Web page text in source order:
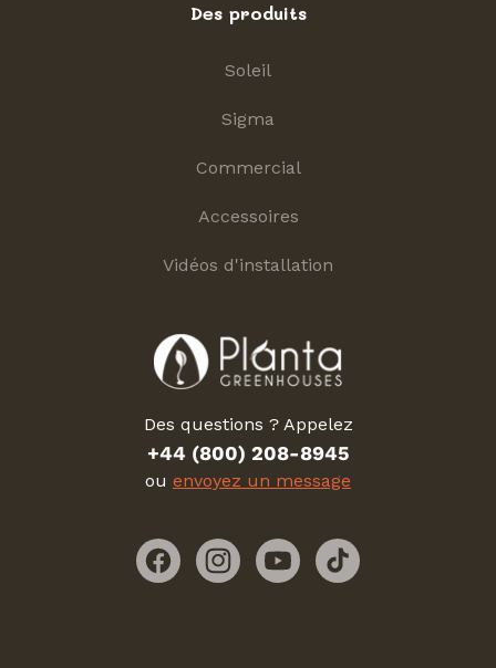
Des produits
Soleil
Sigma
Commercial
Accessoires
Vidéos d'installation
Des questions ? Appelez
+44 (800) 208-8945
ou envoyez un message
FacebookInstagramYouTubeTikTok